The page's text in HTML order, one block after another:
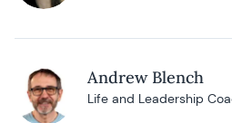
Andrew Blench
Life and Leadership